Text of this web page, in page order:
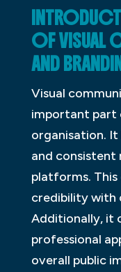
OF VISUAL
AND
Visual
important part
organisation.
and consistent
platforms.
credibility with
Additionally, it
professional
overall public